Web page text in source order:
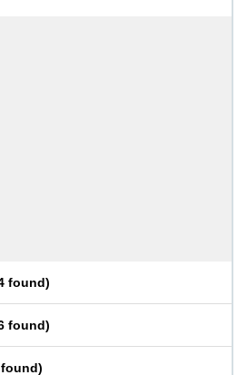
found)
found)
)